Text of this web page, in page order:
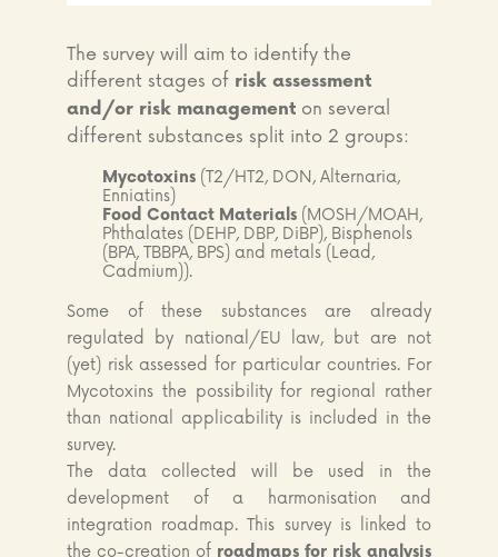
The survey will aim to identify the
different stages of risk assessment
and/or risk management on several
different substances split into 2 groups:
Mycotoxins (T2/HT2, DON, Alternaria,
Enniatins)
Food Contact Materials (MOSH/MOAH,
Phthalates (DEHP, DBP, DiBP), Bisphenols
(BPA, TBBPA, BPS) and metals (Lead,
Cadmium)).
Some of these substances are already
regulated by national/EU law, but are not
(yet) risk assessed for particular countries. For
Mycotoxins the possibility for regional rather
than national applicability is included in the
survey.
The data collected will be used in the
development of a harmonisation and
integration roadmap. This survey is linked to
the co-creation of roadmaps for risk analysis